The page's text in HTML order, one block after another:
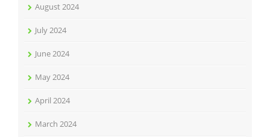
August 2024
July 2024
June 2024
May 2024
April 2024
March 2024